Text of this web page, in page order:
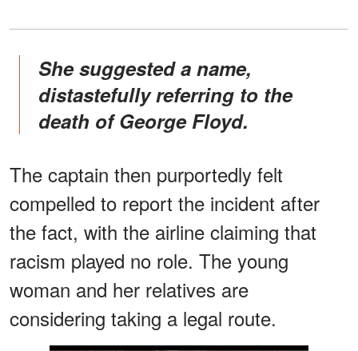
She suggested a name,
distastefully referring to the
death of George Floyd.
The captain then purportedly felt
compelled to report the incident after
the fact, with the airline claiming that
racism played no role. The young
woman and her relatives are
considering taking a legal route.